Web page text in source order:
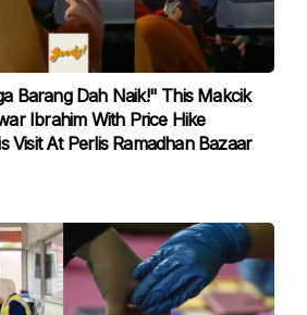
Barang Dah Naik!" This Makcik
Ibrahim With Price Hike
Visit At Perlis Ramadhan Bazaar